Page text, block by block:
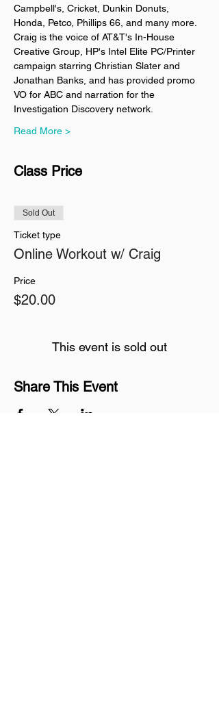
Campbell's, Cricket, Dunkin Donuts,
Honda, Petco, Phillips 66, and many more.
Craig is the voice of AT&T's In-House
Creative Group, HP's Intel Elite PC/Printer
campaign starring Christian Slater and
Jonathan Banks, and has provided promo
VO for ABC and narration for the
Investigation Discovery network.
Read More >
Class Price
Sold Out
Ticket type
Online Workout w/ Craig
Price
$20.00
This event is sold out
Share This Event